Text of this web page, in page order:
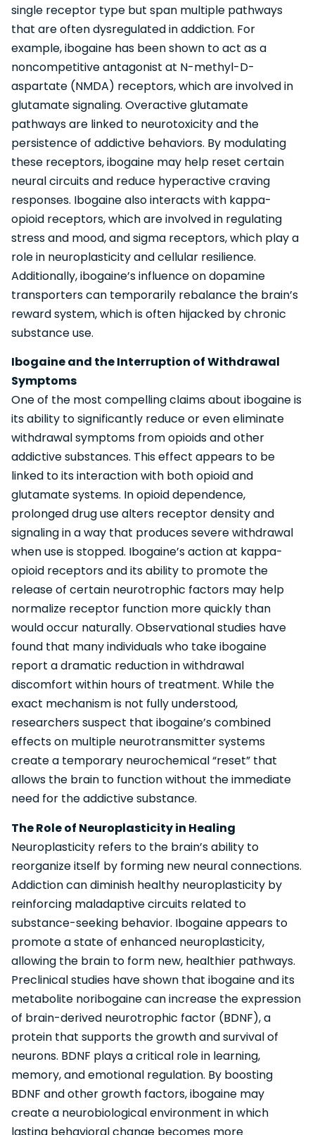
single receptor type but span multiple pathways
that are often dysregulated in addiction. For
example, ibogaine has been shown to act as a
noncompetitive antagonist at N-methyl-D-
aspartate (NMDA) receptors, which are involved in
glutamate signaling. Overactive glutamate
pathways are linked to neurotoxicity and the
persistence of addictive behaviors. By modulating
these receptors, ibogaine may help reset certain
neural circuits and reduce hyperactive craving
responses. Ibogaine also interacts with kappa-
opioid receptors, which are involved in regulating
stress and mood, and sigma receptors, which play a
role in neuroplasticity and cellular resilience.
Additionally, ibogaine’s influence on dopamine
transporters can temporarily rebalance the brain’s
reward system, which is often hijacked by chronic
substance use.
Ibogaine and the Interruption of Withdrawal
Symptoms
One of the most compelling claims about ibogaine is
its ability to significantly reduce or even eliminate
withdrawal symptoms from opioids and other
addictive substances. This effect appears to be
linked to its interaction with both opioid and
glutamate systems. In opioid dependence,
prolonged drug use alters receptor density and
signaling in a way that produces severe withdrawal
when use is stopped. Ibogaine’s action at kappa-
opioid receptors and its ability to promote the
release of certain neurotrophic factors may help
normalize receptor function more quickly than
would occur naturally. Observational studies have
found that many individuals who take ibogaine
report a dramatic reduction in withdrawal
discomfort within hours of treatment. While the
exact mechanism is not fully understood,
researchers suspect that ibogaine’s combined
effects on multiple neurotransmitter systems
create a temporary neurochemical “reset” that
allows the brain to function without the immediate
need for the addictive substance.
The Role of Neuroplasticity in Healing
Neuroplasticity refers to the brain’s ability to
reorganize itself by forming new neural connections.
Addiction can diminish healthy neuroplasticity by
reinforcing maladaptive circuits related to
substance-seeking behavior. Ibogaine appears to
promote a state of enhanced neuroplasticity,
allowing the brain to form new, healthier pathways.
Preclinical studies have shown that ibogaine and its
metabolite noribogaine can increase the expression
of brain-derived neurotrophic factor (BDNF), a
protein that supports the growth and survival of
neurons. BDNF plays a critical role in learning,
memory, and emotional regulation. By boosting
BDNF and other growth factors, ibogaine may
create a neurobiological environment in which
lasting behavioral change becomes more